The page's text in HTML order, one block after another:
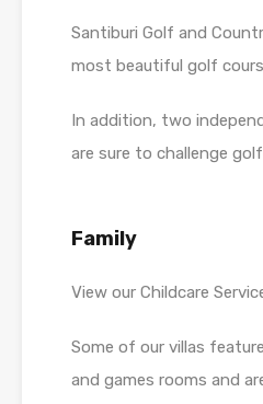
Santiburi Golf and
most beautiful golf
In addition, two
are sure to challenge
Family
View our Childcare
Some of our villas
and games rooms and